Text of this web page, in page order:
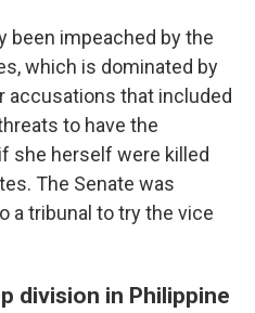
been impeached by the
which is dominated by
accusations that included
to have the
she herself were killed
The Senate was
a tribunal to try the vice
division in Philippine